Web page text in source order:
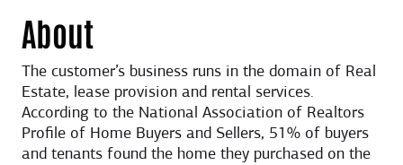
About
The customer’s business runs in the domain of Real
Estate, lease provision and rental services.
According to the National Association of Realtors
Profile of Home Buyers and Sellers, 51% of buyers
and tenants found the home they purchased on the